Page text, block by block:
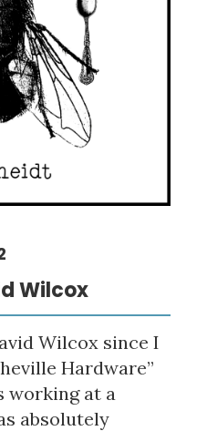
Wilcox
Wilcox since I
Hardware”
working at a
absolutely